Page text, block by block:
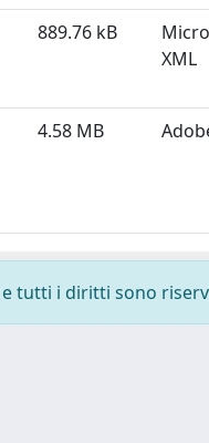
889.76 kB
XML
4.58 MB
tutti i diritti sono